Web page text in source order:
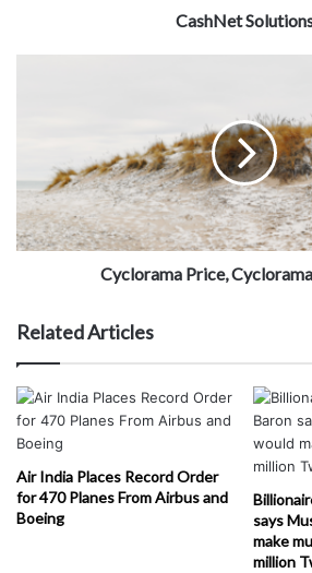
CashNet
Cyclorama Price,
Related Articles
Air India Places Record Order
for 470 Planes From Airbus and
Boeing
says
make
million